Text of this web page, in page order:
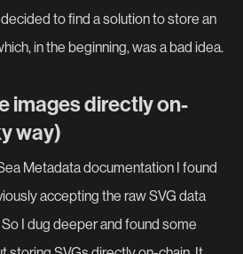
to find a solution to store an
in the beginning, was a bad idea.
images directly on-
way)
Metadata documentation I found
accepting the raw SVG data
I dug deeper and found some